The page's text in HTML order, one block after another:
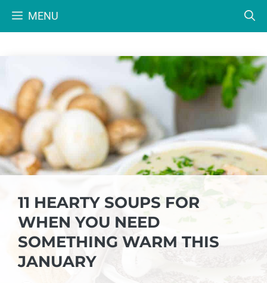
MENU
11 HEARTY SOUPS FOR
WHEN YOU NEED
SOMETHING WARM THIS
JANUARY